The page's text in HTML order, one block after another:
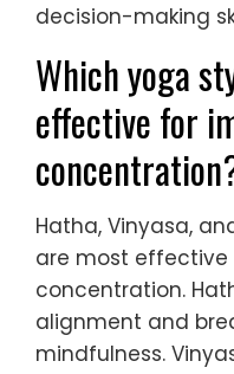
decision-making
Which yoga
effective for
Hatha, Vinyasa,
are most
concentration.
alignment and
mindfulness.